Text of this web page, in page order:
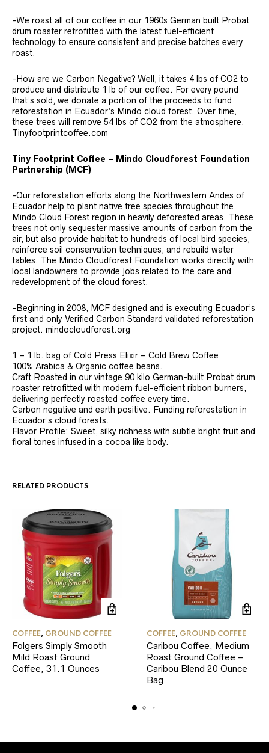
-We roast all of our coffee in our 1960s German built Probat
drum roaster retrofitted with the latest fuel-efficient
technology to ensure consistent and precise batches every
roast.
-How are we Carbon Negative? Well, it takes 4 lbs of CO2 to
produce and distribute 1 lb of our coffee. For every pound
that’s sold, we donate a portion of the proceeds to fund
reforestation in Ecuador’s Mindo cloud forest. Over time,
these trees will remove 54 lbs of CO2 from the atmosphere.
Tinyfootprintcoffee.com
Tiny Footprint Coffee – Mindo Cloudforest Foundation
Partnership (MCF)
-Our reforestation efforts along the Northwestern Andes of
Ecuador help to plant native tree species throughout the
Mindo Cloud Forest region in heavily deforested areas. These
trees not only sequester massive amounts of carbon from the
air, but also provide habitat to hundreds of local bird species,
reinforce soil conservation techniques, and rebuild water
tables. The Mindo Cloudforest Foundation works directly with
local landowners to provide jobs related to the care and
redevelopment of the cloud forest.
-Beginning in 2008, MCF designed and is executing Ecuador’s
first and only Verified Carbon Standard validated reforestation
project. mindocloudforest.org
1 – 1 lb. bag of Cold Press Elixir – Cold Brew Coffee
100% Arabica & Organic coffee beans.
Craft Roasted in our vintage 90 kilo German-built Probat drum
roaster retrofitted with modern fuel-efficient ribbon burners,
delivering perfectly roasted coffee every time.
Carbon negative and earth positive. Funding reforestation in
Ecuador’s cloud forests.
Flavor Profile: Sweet, silky richness with subtle bright fruit and
floral tones infused in a cocoa like body.
RELATED PRODUCTS
COFFEE, GROUND COFFEE
Folgers Simply Smooth
Mild Roast Ground
Coffee, 31.1 Ounces
COFFEE, GROUND COFFEE
Caribou Coffee, Medium
Roast Ground Coffee –
Caribou Blend 20 Ounce
Bag